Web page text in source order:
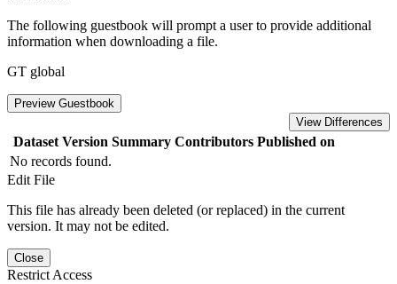
The following guestbook will prompt a user to provide additional
information when downloading a file.
GT global
Preview Guestbook
View Differences
Dataset Version Summary Contributors Published on
No records found.
Edit File
This file has already been deleted (or replaced) in the current
version. It may not be edited.
Close
Restrict Access